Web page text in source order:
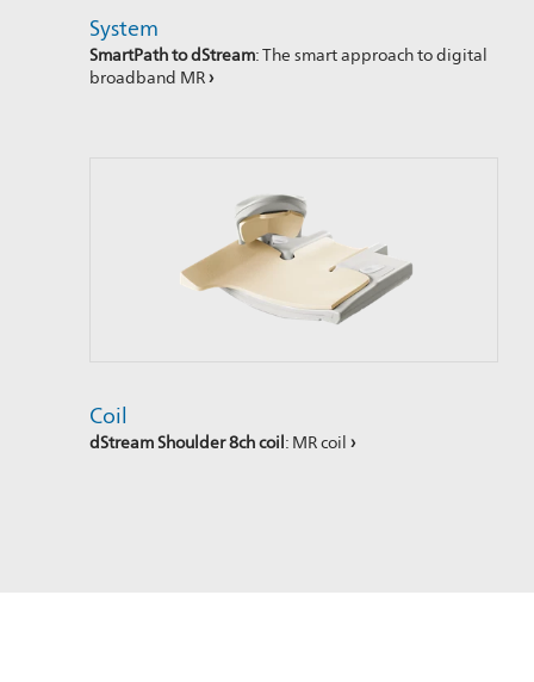
System
SmartPath to dStream: The smart approach to digital
broadband MR›
Coil
dStream Shoulder 8ch coil: MR coil›